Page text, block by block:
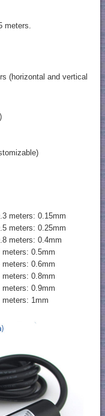
meters.
(horizontal and vertical
meters: 0.15mm
meters: 0.25mm
meters: 0.4mm
0.5mm
0.6mm
0.8mm
0.9mm
1mm